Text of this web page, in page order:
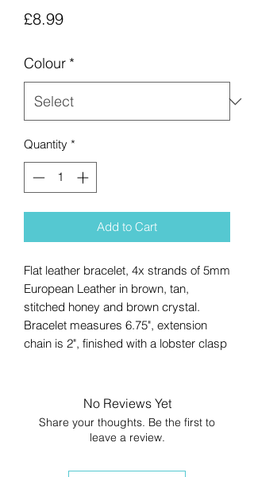
£8.99Price
Colour *
Quantity *
Add to Cart
Flat leather bracelet, 4x strands of 5mm
European Leather in brown, tan,
stitched honey and brown crystal.
Bracelet measures 6.75", extension
chain is 2", finished with a lobster clasp
No Reviews Yet
Share your thoughts. Be the first to
leave a review.